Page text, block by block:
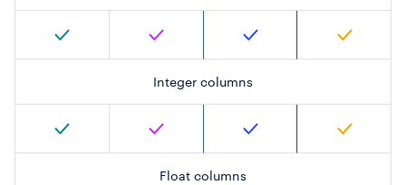
Integer columns
Float columns